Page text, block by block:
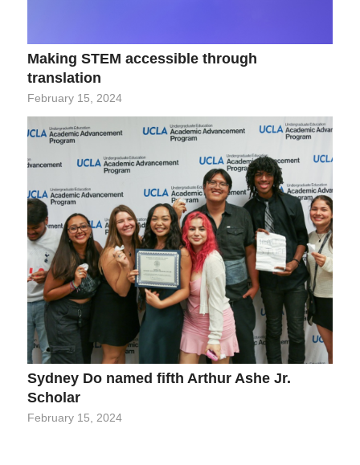
Making STEM accessible through
translation
February 15, 2024
Sydney Do named fifth Arthur Ashe Jr.
Scholar
February 15, 2024